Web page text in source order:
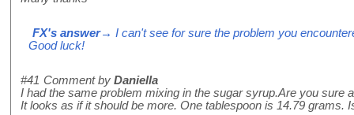
FX's answer→ I can't see for sure the problem you
Good luck!
#41 Comment by Daniella
I had the same problem mixing in the sugar syrup.Are you sure
It looks as if it should be more. One tablespoon is 14.79 grams.